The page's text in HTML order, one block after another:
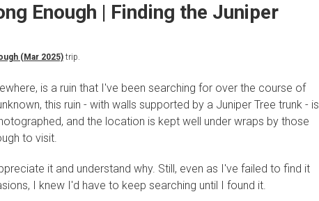
Enough | Finding the Juniper
(Mar 2025)trip.
is a ruin that I've been searching for over the course of
this ruin - with walls supported by a Juniper Tree trunk - is
and the location is kept well under wraps by those
to visit.
it and understand why. Still, even as I've failed to find it
I knew I'd have to keep searching until I found it.